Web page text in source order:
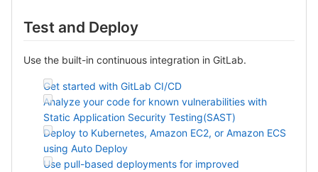
Test and Deploy
Use the built-in continuous integration in GitLab.
Get started with GitLab CI/CD
Analyze your code for known vulnerabilities with
Static Application Security Testing(SAST)
Deploy to Kubernetes, Amazon EC2, or Amazon ECS
using Auto Deploy
Use pull-based deployments for improved